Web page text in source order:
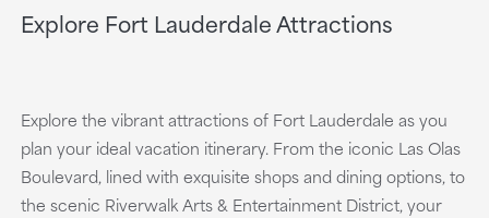
Explore Fort Lauderdale Attractions
Explore the vibrant attractions of Fort Lauderdale as you
plan your ideal vacation itinerary. From the iconic Las Olas
Boulevard, lined with exquisite shops and dining options, to
the scenic Riverwalk Arts & Entertainment District, your